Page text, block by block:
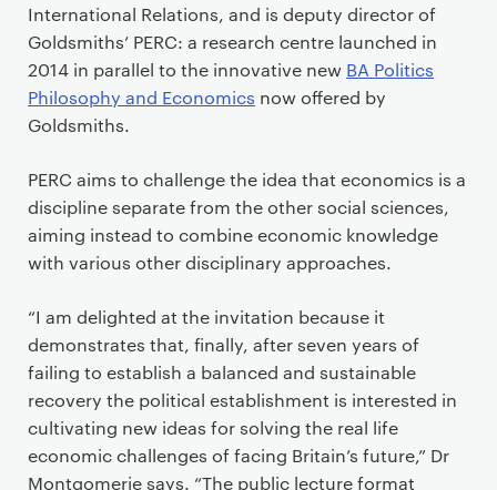
International Relations, and is deputy director of
Goldsmiths’ PERC: a research centre launched in
2014 in parallel to the innovative new BA Politics
Philosophy and Economics now offered by
Goldsmiths.
PERC aims to challenge the idea that economics is a
discipline separate from the other social sciences,
aiming instead to combine economic knowledge
with various other disciplinary approaches.
“I am delighted at the invitation because it
demonstrates that, finally, after seven years of
failing to establish a balanced and sustainable
recovery the political establishment is interested in
cultivating new ideas for solving the real life
economic challenges of facing Britain’s future,” Dr
Montgomerie says. “The public lecture format